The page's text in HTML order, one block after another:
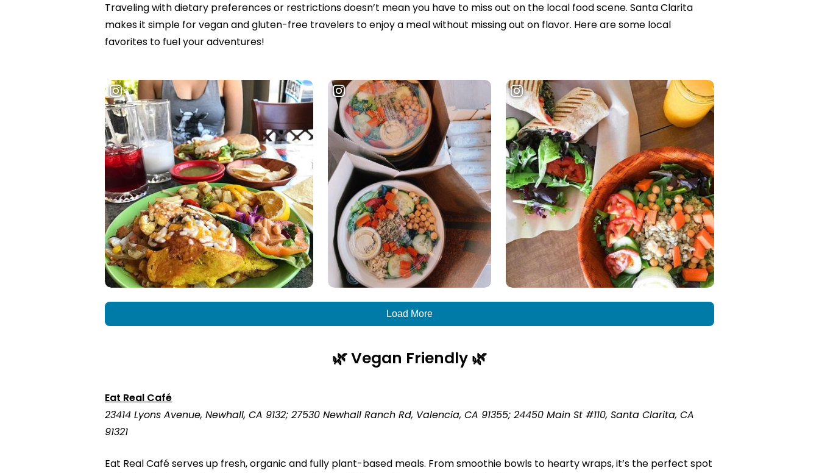
Hit enter to search or ESC to close
Traveling with dietary preferences or restrictions doesn’t mean you have to miss out on the local food scene. Santa Clarita
makes it simple for vegan and gluten-free travelers to enjoy a meal without missing out on flavor. Here are some local
favorites to fuel your adventures!
Load More
🌿Vegan Friendly 🌿
Eat Real Café
23414 Lyons Avenue, Newhall, CA 9132; 27530 Newhall Ranch Rd, Valencia, CA 91355; 24450 Main St #110, Santa Clarita, CA
91321
Eat Real Café serves up fresh, organic and fully plant-based meals. From smoothie bowls to hearty wraps, it’s the perfect spot